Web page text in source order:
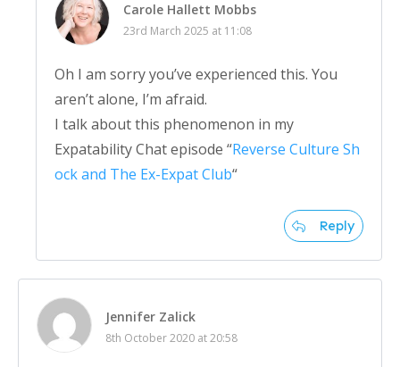
Carole Hallett Mobbs
23rd March 2025 at 11:08
Oh I am sorry you’ve experienced this. You
aren’t alone, I’m afraid.
I talk about this phenomenon in my
Expatability Chat episode “Reverse Culture Sh
ock and The Ex-Expat Club“
Reply
Jennifer Zalick
8th October 2020 at 20:58